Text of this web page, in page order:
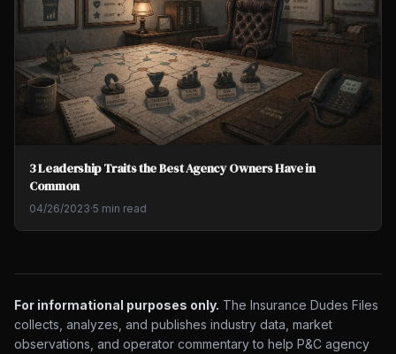
3 Leadership Traits the Best Agency Owners Have in
Common
04/26/2023·5 min read
For informational purposes only. The Insurance Dudes Files
collects, analyzes, and publishes industry data, market
observations, and operator commentary to help P&C agency